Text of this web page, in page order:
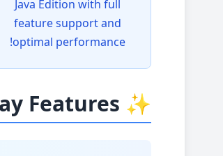
Java Edition with full
feature support and
optimal performance!
✨ Crossplay Features